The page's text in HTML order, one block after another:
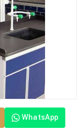
WhatsApp